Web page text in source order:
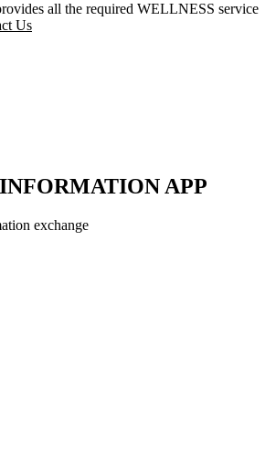
all the required WELLNESS service
Us
APP
exchange